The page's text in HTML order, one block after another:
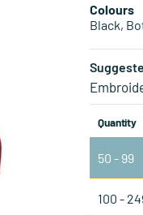
Colours
Black,
Quantity
50 - 99
100 -